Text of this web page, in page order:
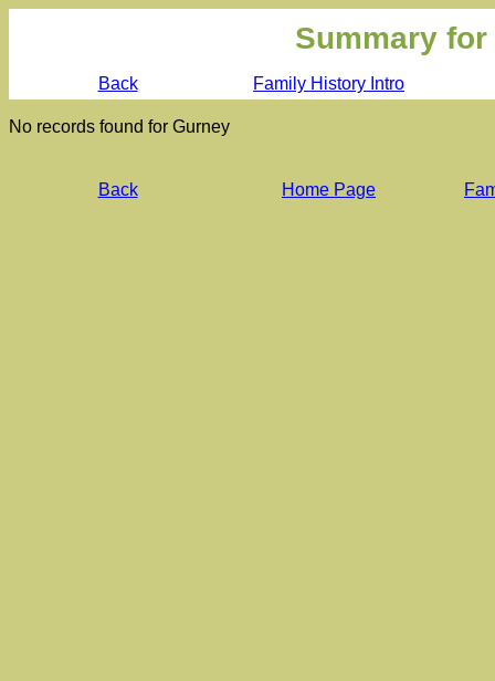
Summary
Back Family History Intro
No records found for Gurney
Back Home Page